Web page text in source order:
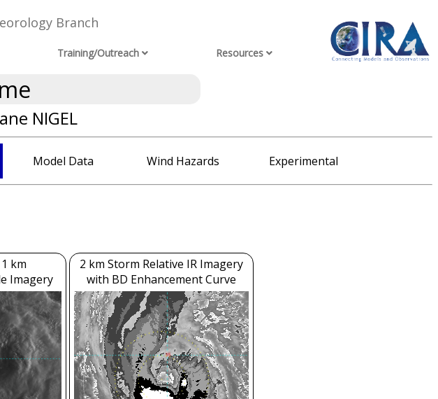
Branch
Training/Outreach Resources
NIGEL
Model Data Wind Hazards Experimental
km
Imagery
2 km Storm Relative IR Imagery
with BD Enhancement Curve